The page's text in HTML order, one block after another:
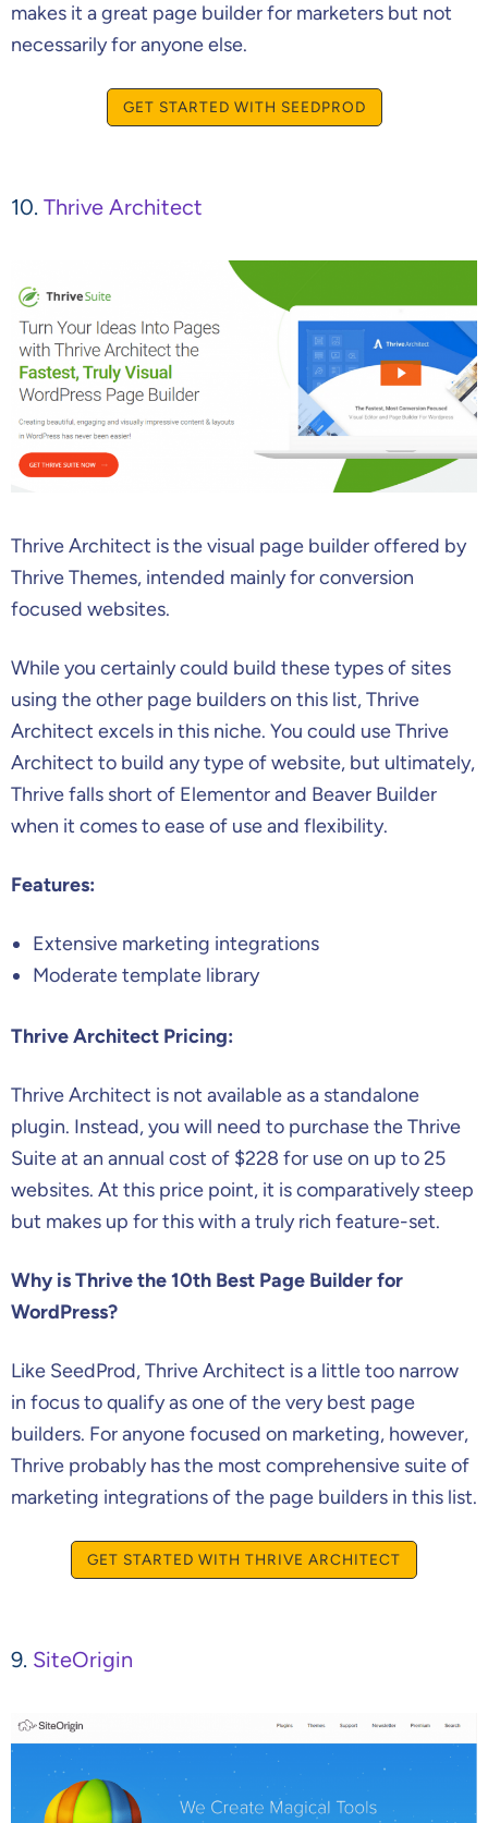
makes it a great page builder for marketers but not
necessarily for anyone else.
GET STARTED WITH SEEDPROD
10. Thrive Architect
Thrive Architect is the visual page builder offered by
Thrive Themes, intended mainly for conversion
focused websites.
While you certainly could build these types of sites
using the other page builders on this list, Thrive
Architect excels in this niche. You could use Thrive
Architect to build any type of website, but ultimately,
Thrive falls short of Elementor and Beaver Builder
when it comes to ease of use and flexibility.
Features:
Extensive marketing integrations
Moderate template library
Thrive Architect Pricing:
Thrive Architect is not available as a standalone
plugin. Instead, you will need to purchase the Thrive
Suite at an annual cost of $228 for use on up to 25
websites. At this price point, it is comparatively steep
but makes up for this with a truly rich feature-set.
Why is Thrive the 10th Best Page Builder for
WordPress?
Like SeedProd, Thrive Architect is a little too narrow
in focus to qualify as one of the very best page
builders. For anyone focused on marketing, however,
Thrive probably has the most comprehensive suite of
marketing integrations of the page builders in this list.
GET STARTED WITH THRIVE ARCHITECT
9. SiteOrigin